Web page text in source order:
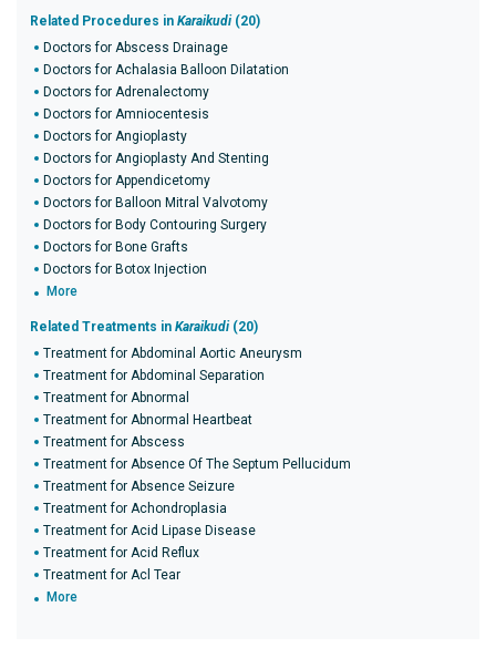
Related Procedures in Karaikudi (20)
Doctors for Abscess Drainage
Doctors for Achalasia Balloon Dilatation
Doctors for Adrenalectomy
Doctors for Amniocentesis
Doctors for Angioplasty
Doctors for Angioplasty And Stenting
Doctors for Appendicetomy
Doctors for Balloon Mitral Valvotomy
Doctors for Body Contouring Surgery
Doctors for Bone Grafts
Doctors for Botox Injection
More
Related Treatments in Karaikudi (20)
Treatment for Abdominal Aortic Aneurysm
Treatment for Abdominal Separation
Treatment for Abnormal
Treatment for Abnormal Heartbeat
Treatment for Abscess
Treatment for Absence Of The Septum Pellucidum
Treatment for Absence Seizure
Treatment for Achondroplasia
Treatment for Acid Lipase Disease
Treatment for Acid Reflux
Treatment for Acl Tear
More